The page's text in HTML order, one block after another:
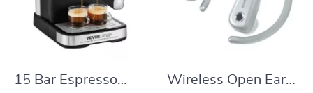
15 Bar Espresso
Wireless Open Ear